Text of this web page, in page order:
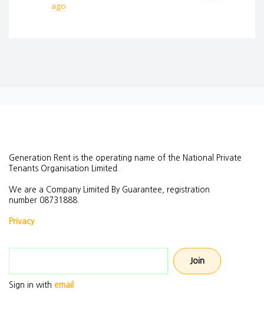
ago
Generation Rent is the operating name of the National Private
Tenants Organisation Limited.
We are a Company Limited By Guarantee, registration
number 08731888.
Privacy
Sign in with email